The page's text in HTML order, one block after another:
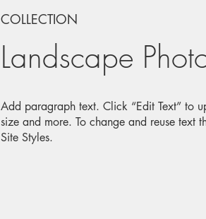
COLLECTION
Landscape
Add paragraph text. Click “Edit Text” to
size and more. To change and reuse text
Site Styles.